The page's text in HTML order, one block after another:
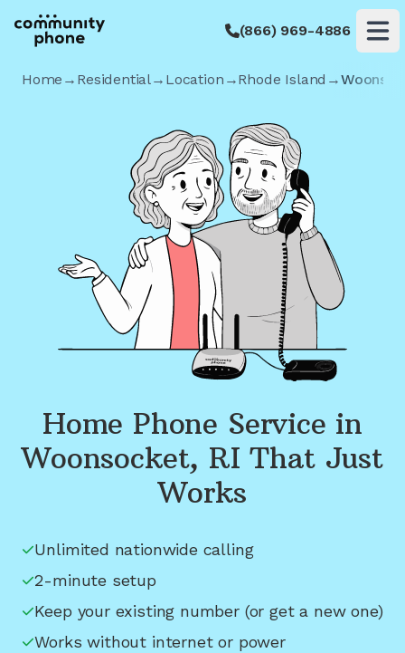
(866) 969-4886
Home → Residential→ Location →Rhode Island →
Home Phone Service in
Woonsocket, RI That Just
Works
Unlimited nationwide calling
2-minute setup
Keep your existing number (or get a new one)
Works without internet or power